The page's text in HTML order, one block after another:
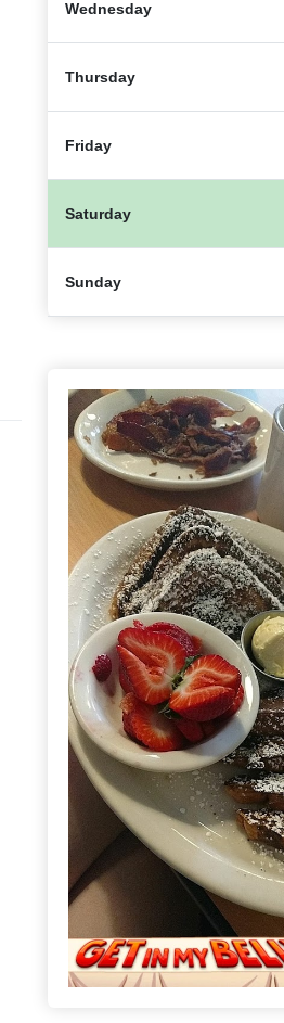
Wednesday
Thursday
Friday
Saturday
Sunday